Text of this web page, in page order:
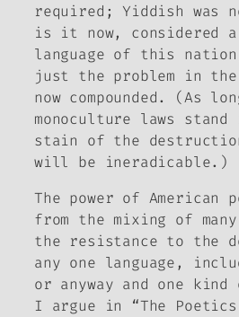
required; Yiddish was
is it now, considered
language of this
just the problem in
now compounded. (As
monoculture laws
stain of the
will be ineradicable.)
The power of American
from the mixing of many
the resistance to the
any one language,
or anyway and one
I argue in “The